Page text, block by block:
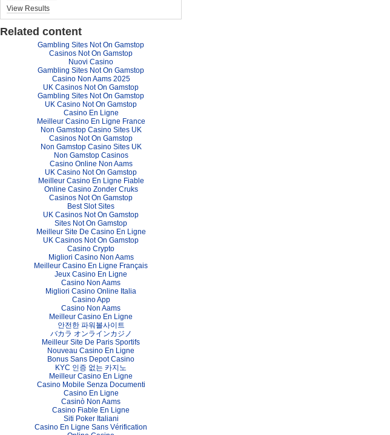
View Results
Related content
Gambling Sites Not On Gamstop
Casinos Not On Gamstop
Nuovi Casino
Gambling Sites Not On Gamstop
Casino Non Aams 2025
UK Casinos Not On Gamstop
Gambling Sites Not On Gamstop
UK Casino Not On Gamstop
Casino En Ligne
Meilleur Casino En Ligne France
Non Gamstop Casino Sites UK
Casinos Not On Gamstop
Non Gamstop Casino Sites UK
Non Gamstop Casinos
Casino Online Non Aams
UK Casino Not On Gamstop
Meilleur Casino En Ligne Fiable
Online Casino Zonder Cruks
Casinos Not On Gamstop
Best Slot Sites
UK Casinos Not On Gamstop
Sites Not On Gamstop
Meilleur Site De Casino En Ligne
UK Casinos Not On Gamstop
Casino Crypto
Migliori Casino Non Aams
Meilleur Casino En Ligne Français
Jeux Casino En Ligne
Casino Non Aams
Migliori Casino Online Italia
Casino App
Casino Non Aams
Meilleur Casino En Ligne
안전한 파워볼사이트
バカラ オンラインカジノ
Meilleur Site De Paris Sportifs
Nouveau Casino En Ligne
Bonus Sans Depot Casino
KYC 인증 없는 카지노
Meilleur Casino En Ligne
Casino Mobile Senza Documenti
Casino En Ligne
Casinò Non Aams
Casino Fiable En Ligne
Siti Poker Italiani
Casino En Ligne Sans Vérification